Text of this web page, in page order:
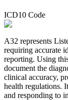
ICD10 Code
A32 represents
requiring accurate
reporting. Using
document the
clinical accuracy,
health regulations.
and responding to